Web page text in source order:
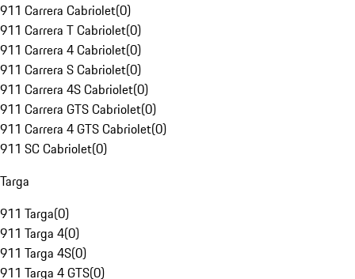
911 Carrera Cabriolet(0)
911 Carrera T Cabriolet(0)
911 Carrera 4 Cabriolet(0)
911 Carrera S Cabriolet(0)
911 Carrera 4S Cabriolet(0)
911 Carrera GTS Cabriolet(0)
911 Carrera 4 GTS Cabriolet(0)
911 SC Cabriolet(0)
Targa
911 Targa(0)
911 Targa 4(0)
911 Targa 4S(0)
911 Targa 4 GTS(0)